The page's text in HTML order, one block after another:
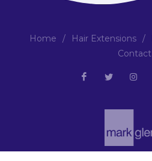
Home / Hair Extensions /
Contact